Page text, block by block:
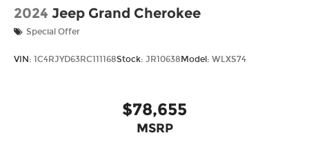
2024 Jeep Grand Cherokee
Special Offer
VIN: 1C4RJYD63RC111168Stock: JR10638 Model: WLXS74
$78,655
MSRP